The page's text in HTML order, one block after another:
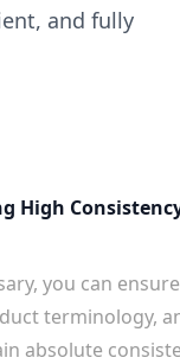
and fully
High
you can
terminology,
absolute